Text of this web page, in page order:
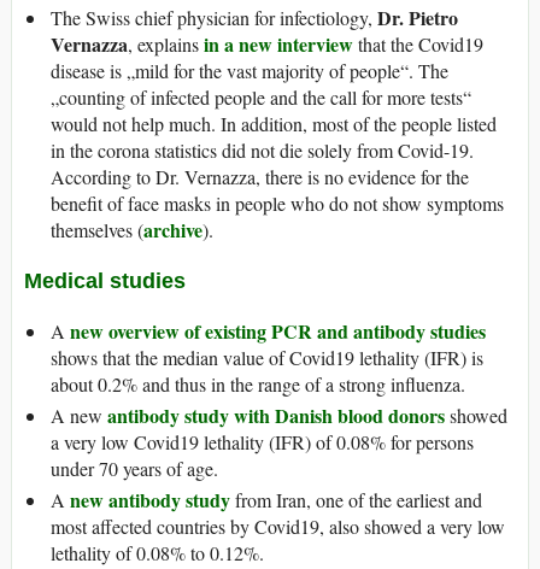
The Swiss chief physician for infectiology, Dr. Pietro
Vernazza, explainsin a new interviewthat the Covid19
disease is „mild for the vast majority of people“. The
„counting of infected people and the call for more tests“
would not help much. In addition, most of the people listed
in the corona statistics did not die solely from Covid-19.
According to Dr. Vernazza, there is no evidence for the
benefit of face masks in people who do not show symptoms
themselves (archive).
Medical studies
A new overview of existing PCR and antibody studies
shows that the median value of Covid19 lethality (IFR) is
about 0.2% and thus in the range of a strong influenza.
A new antibody study with Danish blood donorsshowed
a very low Covid19 lethality (IFR) of 0.08% for persons
under 70 years of age.
A new antibody studyfrom Iran, one of the earliest and
most affected countries by Covid19, also showed a very low
lethality of 0.08% to 0.12%.